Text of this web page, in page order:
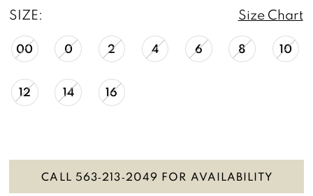
SIZE: Size Chart
00 0 2 4 6 8 10
12 14 16
CALL 563‑213‑2049 FOR AVAILABILITY